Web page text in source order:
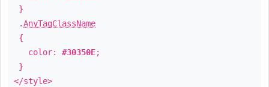
}
.AnyTagClassName
{
color: #30350E;
}
</style>